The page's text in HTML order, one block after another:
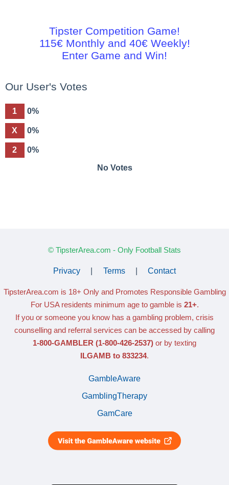
Tipster Competition Game!
115€ Monthly and 40€ Weekly!
Enter Game and Win!
Our User's Votes
1 0%
X 0%
2 0%
No Votes
© TipsterArea.com - Only Football Stats
Privacy Terms Contact
TipsterArea.com is 18+ Only and Promotes Responsible Gambling
For USA residents minimum age to gamble is 21+.
If you or someone you know has a gambling problem, crisis
counselling and referral services can be accessed by calling
1-800-GAMBLER (1-800-426-2537) or by texting
ILGAMB to 833234.
GambleAware
GamblingTherapy
GamCare